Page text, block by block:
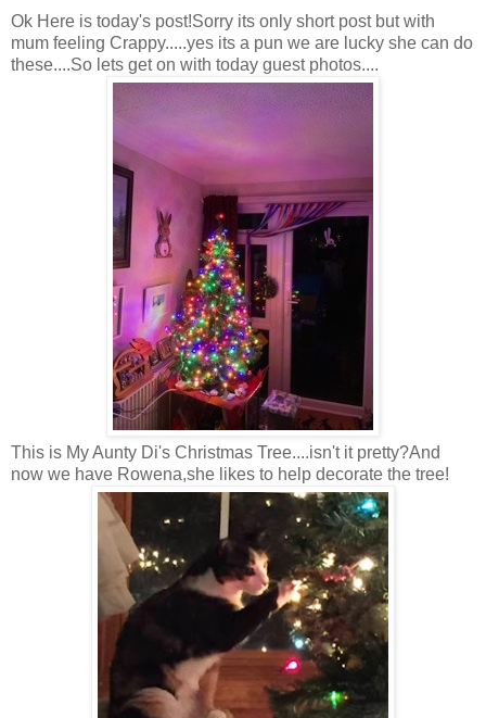
Ok Here is today's post!Sorry its only short post but with
mum feeling Crappy.....yes its a pun we are lucky she can do
these....So lets get on with today guest photos....
This is My Aunty Di's Christmas Tree....isn't it pretty?And
now we have Rowena,she likes to help decorate the tree!